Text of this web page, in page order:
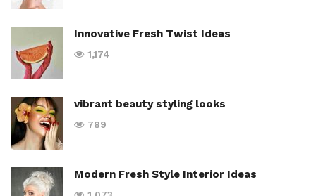
Innovative Fresh Twist Ideas
1,174
vibrant beauty styling looks
789
Modern Fresh Style Interior Ideas